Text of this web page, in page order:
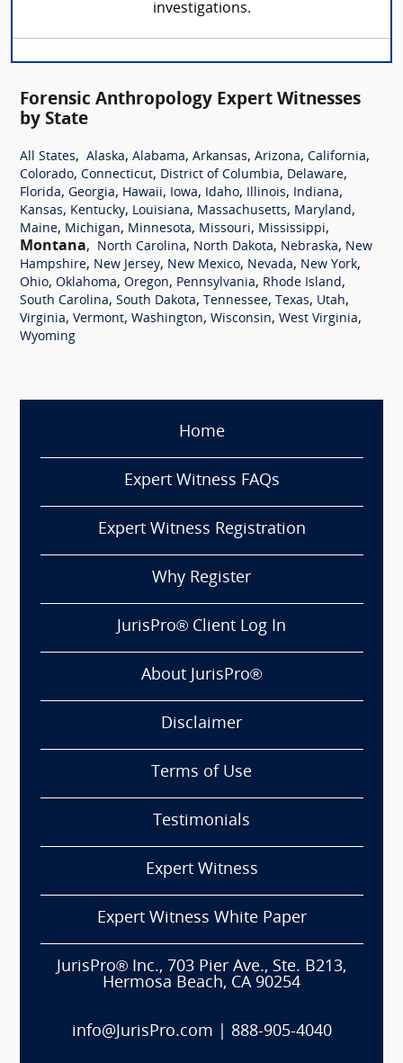
investigations.
Forensic Anthropology Expert Witnesses
by State
All States, Alaska, Alabama, Arkansas, Arizona, California,
Colorado, Connecticut, District of Columbia, Delaware,
Florida, Georgia, Hawaii, Iowa, Idaho, Illinois, Indiana,
Kansas, Kentucky, Louisiana, Massachusetts, Maryland,
Maine, Michigan, Minnesota, Missouri, Mississippi,
Montana, North Carolina, North Dakota, Nebraska, New
Hampshire, New Jersey, New Mexico, Nevada, New York,
Ohio, Oklahoma, Oregon, Pennsylvania, Rhode Island,
South Carolina, South Dakota, Tennessee, Texas, Utah,
Virginia, Vermont, Washington, Wisconsin, West Virginia,
Wyoming
Home
Expert Witness FAQs
Expert Witness Registration
Why Register
JurisPro® Client Log In
About JurisPro®
Disclaimer
Terms of Use
Testimonials
Expert Witness
Expert Witness White Paper
JurisPro® Inc., 703 Pier Ave., Ste. B213,
Hermosa Beach, CA 90254
info@JurisPro.com 888-905-4040